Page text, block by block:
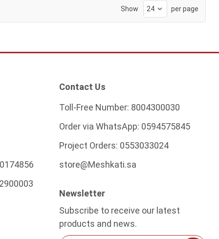
Show per page
Contact Us
Toll-Free Number: 8004300030
Order via WhatsApp: 0594575845
Project Orders: 0553033024
store@Meshkati.sa
Newsletter
Subscribe to receive our latest
products and news.